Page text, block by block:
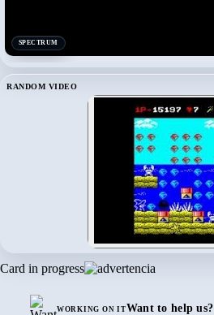
SPECTRUM
RANDOM VIDEO
Card in progress
WORKING ON ITWant to help us?